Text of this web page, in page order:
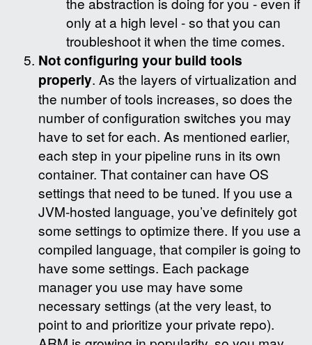
only at a high level - so that you can
troubleshoot it when the time comes.
Not configuring your build tools
properly. As the layers of virtualization and
the number of tools increases, so does the
number of configuration switches you may
have to set for each. As mentioned earlier,
each step in your pipeline runs in its own
container. That container can have OS
settings that need to be tuned. If you use a
JVM-hosted language, you’ve definitely got
some settings to optimize there. If you use a
compiled language, that compiler is going to
have some settings. Each package
manager you use may have some
necessary settings (at the very least, to
point to and prioritize your private repo).